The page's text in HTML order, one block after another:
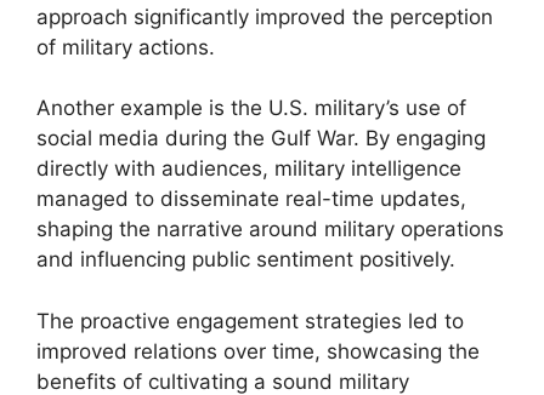
approach significantly improved the perception
of military actions.
Another example is the U.S. military’s use of
social media during the Gulf War. By engaging
directly with audiences, military intelligence
managed to disseminate real-time updates,
shaping the narrative around military operations
and influencing public sentiment positively.
The proactive engagement strategies led to
improved relations over time, showcasing the
benefits of cultivating a sound military